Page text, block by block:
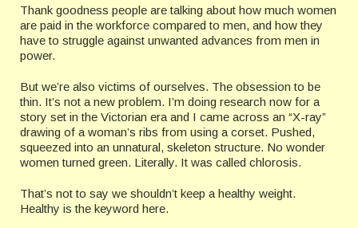
Thank goodness people are talking about how much women
are paid in the workforce compared to men, and how they
have to struggle against unwanted advances from men in
power.
But we’re also victims of ourselves. The obsession to be
thin. It’s not a new problem. I’m doing research now for a
story set in the Victorian era and I came across an “X-ray”
drawing of a woman’s ribs from using a corset. Pushed,
squeezed into an unnatural, skeleton structure. No wonder
women turned green. Literally. It was called chlorosis.
That’s not to say we shouldn’t keep a healthy weight.
Healthy is the keyword here.